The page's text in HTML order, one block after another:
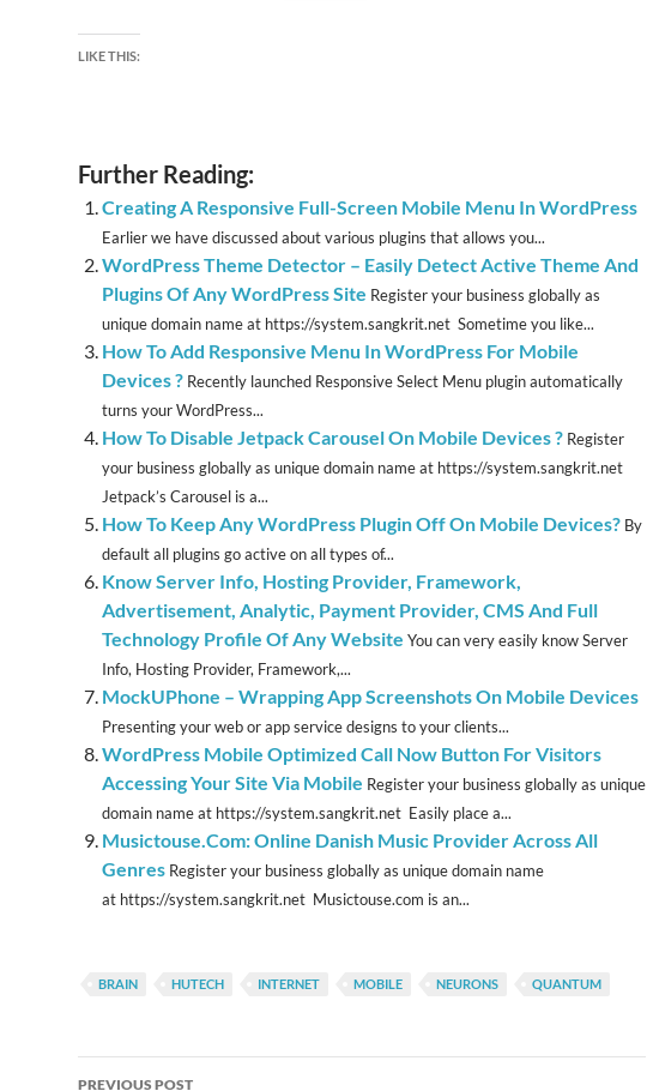
LIKE THIS:
Further Reading:
Creating A Responsive Full-Screen Mobile Menu In WordPress
Earlier we have discussed about various plugins that allows you...
WordPress Theme Detector – Easily Detect Active Theme And
Plugins Of Any WordPress Site Register your business globally as
unique domain name at https://system.sangkrit.net Sometime you like...
How To Add Responsive Menu In WordPress For Mobile
Devices ? Recently launched Responsive Select Menu plugin automatically
turns your WordPress...
How To Disable Jetpack Carousel On Mobile Devices ? Register
your business globally as unique domain name at https://system.sangkrit.net
Jetpack’s Carousel is a...
How To Keep Any WordPress Plugin Off On Mobile Devices? By
default all plugins go active on all types of...
Know Server Info, Hosting Provider, Framework,
Advertisement, Analytic, Payment Provider, CMS And Full
Technology Profile Of Any Website You can very easily know Server
Info, Hosting Provider, Framework,...
MockUPhone – Wrapping App Screenshots On Mobile Devices
Presenting your web or app service designs to your clients...
WordPress Mobile Optimized Call Now Button For Visitors
Accessing Your Site Via Mobile Register your business globally as unique
domain name at https://system.sangkrit.net Easily place a...
Musictouse.Com: Online Danish Music Provider Across All
Genres Register your business globally as unique domain name
at https://system.sangkrit.net Musictouse.com is an...
BRAIN HUTECH INTERNET MOBILE NEURONS QUANTUM
Post
PREVIOUS POST